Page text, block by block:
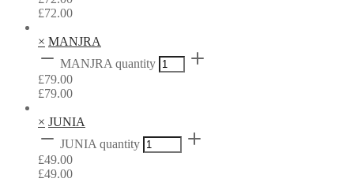
£72.00
× MANJRA
MANJRA quantity
£79.00
£79.00
× JUNIA
JUNIA quantity
£49.00
£49.00